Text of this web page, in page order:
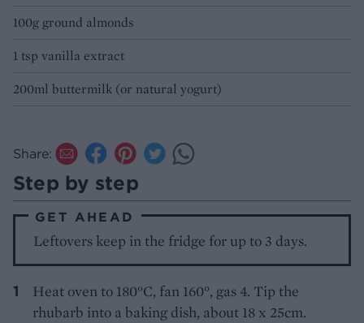
100g ground almonds
1 tsp vanilla extract
200ml buttermilk (or natural yogurt)
Share:
Step by step
GET AHEAD
Leftovers keep in the fridge for up to 3 days.
Heat oven to 180°C, fan 160°, gas 4. Tip the
rhubarb into a baking dish, about 18 x 25cm.